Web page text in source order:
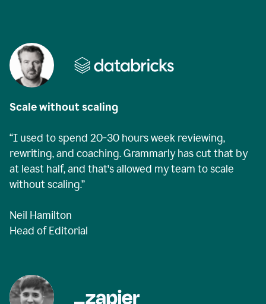
Scale without scaling
“I used to spend 20-30 hours week reviewing,
rewriting, and coaching. Grammarly has cut that by
at least half, and that's allowed my team to scale
without scaling.”
Neil Hamilton
Head of Editorial